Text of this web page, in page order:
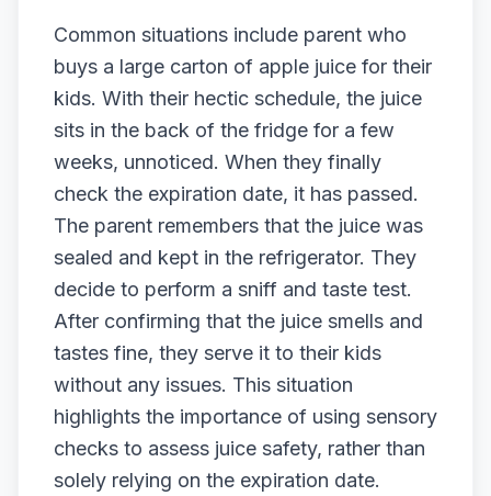
Common situations include parent who
buys a large carton of apple juice for their
kids. With their hectic schedule, the juice
sits in the back of the fridge for a few
weeks, unnoticed. When they finally
check the expiration date, it has passed.
The parent remembers that the juice was
sealed and kept in the refrigerator. They
decide to perform a sniff and taste test.
After confirming that the juice smells and
tastes fine, they serve it to their kids
without any issues. This situation
highlights the importance of using sensory
checks to assess juice safety, rather than
solely relying on the expiration date.